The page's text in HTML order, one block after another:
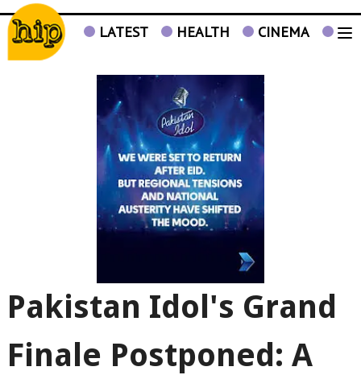
LATEST HEALTH CINEMA TV
Pakistan Idol's Grand
Finale Postponed: A